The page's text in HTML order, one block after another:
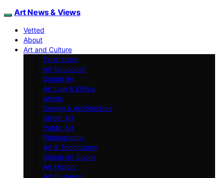
Art News & Views
Vetted
About
Art and Culture
Exhibitions
Art Education
Digital Art
Art Law & Ethics
Artists
Design & Architecture
Street Art
Public Art
Photography
Art & Technology
Global Art Scene
Art History
Art Business